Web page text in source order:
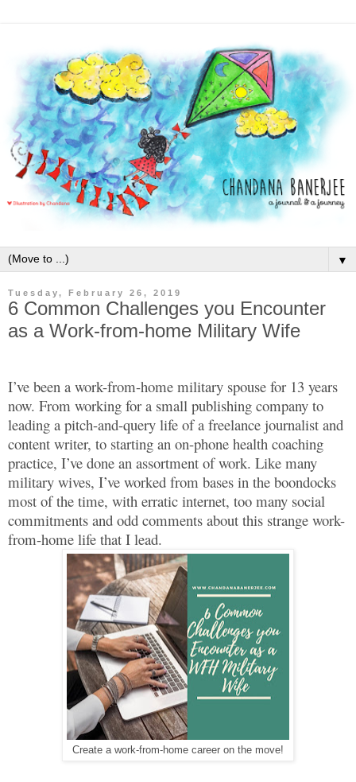
▼
Tuesday, February 26, 2019
6 Common Challenges you Encounter
as a Work-from-home Military Wife
I’ve been a work-from-home military spouse for 13 years
now. From working for a small publishing company to
leading a pitch-and-query life of a freelance journalist and
content writer, to starting an on-phone health coaching
practice, I’ve done an assortment of work. Like many
military wives, I’ve worked from bases in the boondocks
most of the time, with erratic internet, too many social
commitments and odd comments about this strange work-
from-home life that I lead.
Create a work-from-home career on the move!